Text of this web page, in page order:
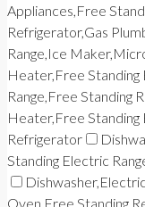
Appliances,Free
Refrigerator,Gas
Range,Ice
Heater,Free
Range,Free Standing
Heater,Free Standing
Refrigerator
Standing Electric
Oven,Free Standing